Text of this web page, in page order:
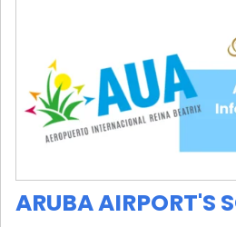
ARUBA AIRPORT'S